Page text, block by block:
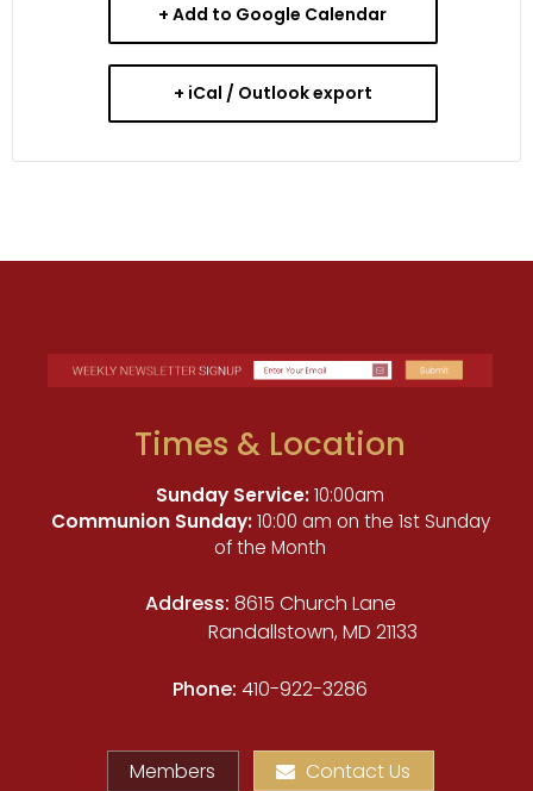
+ Add to Google Calendar
+ iCal / Outlook export
Times & Location
Sunday Service:10:00am
Communion Sunday:10:00 am on the 1st Sunday
of the Month
Address: 8615 Church Lane
Randallstown, MD 21133
Phone: 410-922-3286
Members Contact Us